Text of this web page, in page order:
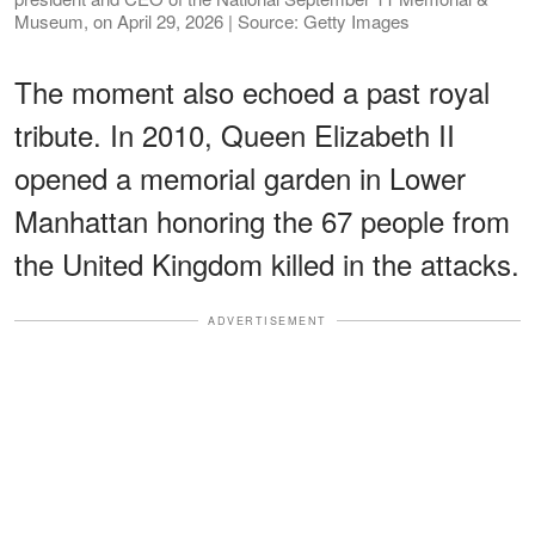
Museum, on April 29, 2026 | Source: Getty Images
The moment also echoed a past royal
tribute. In 2010, Queen Elizabeth II
opened a memorial garden in Lower
Manhattan honoring the 67 people from
the United Kingdom killed in the attacks.
ADVERTISEMENT